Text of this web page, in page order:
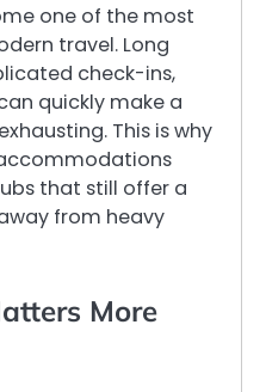
one of the most
travel. Long
check-ins,
quickly make a
This is why
that still offer a
from heavy
More